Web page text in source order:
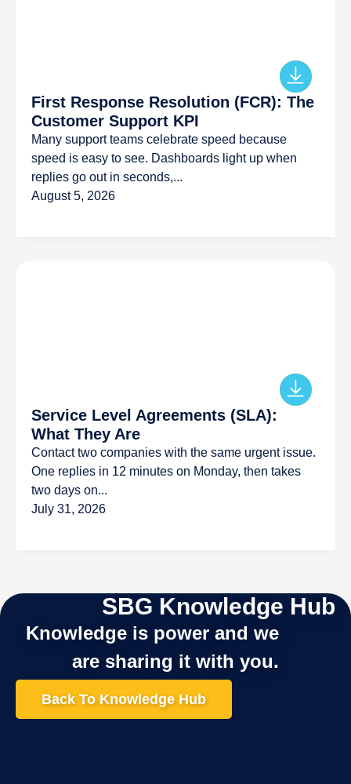
First Response Resolution (FCR): The
Customer Support KPI
Many support teams celebrate speed because
speed is easy to see. Dashboards light up when
replies go out in seconds,...
August 5, 2026
Service Level Agreements (SLA):
What They Are
Contact two companies with the same urgent issue.
One replies in 12 minutes on Monday, then takes
two days on...
July 31, 2026
SBG Knowledge Hub
Knowledge is power and we
are sharing it with you.
Back To Knowledge Hub